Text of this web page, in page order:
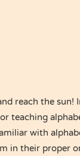
reach the sun!
teaching
with
in their proper